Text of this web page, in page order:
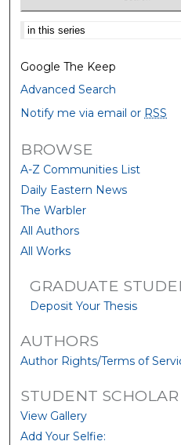
Select context to search:
Google The Keep
Advanced Search
Notify me via email or RSS
BROWSE
A-Z Communities List
Daily Eastern News
The Warbler
All Authors
All Works
GRADUATE
Deposit Your Thesis
AUTHORS
Author Rights/Terms of
STUDENT
View Gallery
Add Your Selfie: